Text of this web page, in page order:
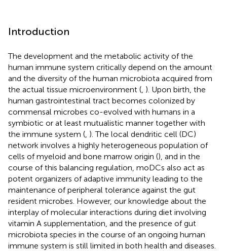
Introduction
The development and the metabolic activity of the
human immune system critically depend on the amount
and the diversity of the human microbiota acquired from
the actual tissue microenvironment ( ). Upon birth, the
human gastrointestinal tract becomes colonized by
commensal microbes co-evolved with humans in a
symbiotic or at least mutualistic manner together with
the immune system ( ). The local dendritic cell (DC)
network involves a highly heterogeneous population of
cells of myeloid and bone marrow origin (), and in the
course of this balancing regulation, moDCs also act as
potent organizers of adaptive immunity leading to the
maintenance of peripheral tolerance against the gut
resident microbes. However, our knowledge about the
interplay of molecular interactions during diet involving
vitamin A supplementation, and the presence of gut
microbiota species in the course of an ongoing human
immune system is still limited in both health and diseases.